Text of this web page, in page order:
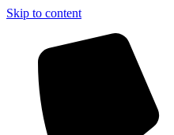
Skip to content